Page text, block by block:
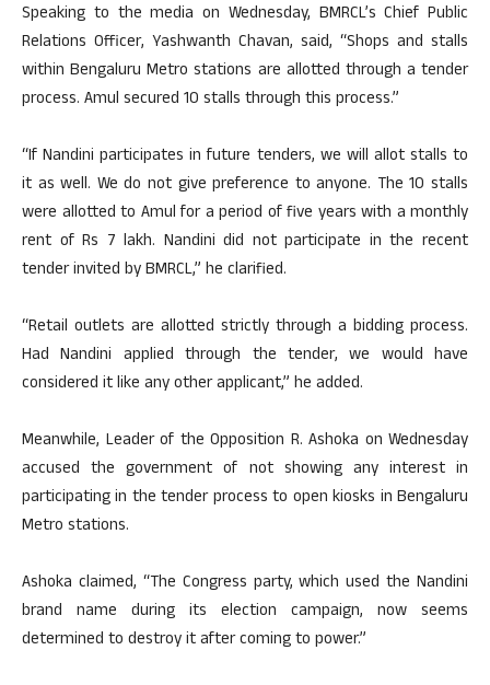
Speaking to the media on Wednesday, BMRCL’s Chief Public
Relations Officer, Yashwanth Chavan, said, “Shops and stalls
within Bengaluru Metro stations are allotted through a tender
process. Amul secured 10 stalls through this process.”
“If Nandini participates in future tenders, we will allot stalls to
it as well. We do not give preference to anyone. The 10 stalls
were allotted to Amul for a period of five years with a monthly
rent of Rs 7 lakh. Nandini did not participate in the recent
tender invited by BMRCL,” he clarified.
“Retail outlets are allotted strictly through a bidding process.
Had Nandini applied through the tender, we would have
considered it like any other applicant,” he added.
Meanwhile, Leader of the Opposition R. Ashoka on Wednesday
accused the government of not showing any interest in
participating in the tender process to open kiosks in Bengaluru
Metro stations.
Ashoka claimed, “The Congress party, which used the Nandini
brand name during its election campaign, now seems
determined to destroy it after coming to power.”